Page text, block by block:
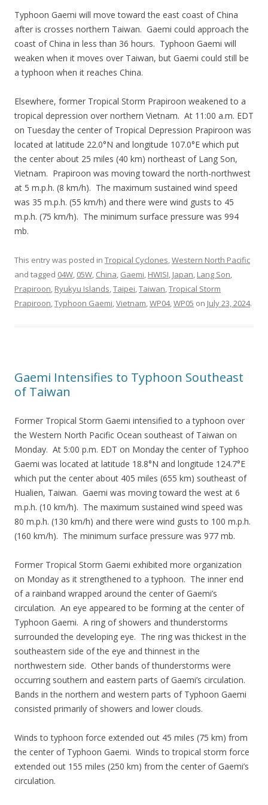
Typhoon Gaemi will move toward the east coast of China
after is crosses northern Taiwan. Gaemi could approach the
coast of China in less than 36 hours. Typhoon Gaemi will
weaken when it moves over Taiwan, but Gaemi could still be
a typhoon when it reaches China.
Elsewhere, former Tropical Storm Prapiroon weakened to a
tropical depression over northern Vietnam. At 11:00 a.m. EDT
on Tuesday the center of Tropical Depression Prapiroon was
located at latitude 22.0°N and longitude 107.0°E which put
the center about 25 miles (40 km) northeast of Lang Son,
Vietnam. Prapiroon was moving toward the north-northwest
at 5 m.p.h. (8 km/h). The maximum sustained wind speed
was 35 m.p.h. (55 km/h) and there were wind gusts to 45
m.p.h. (75 km/h). The minimum surface pressure was 994
mb.
This entry was posted in Tropical Cyclones,Western North Pacific
and tagged 04W, 05W, China, Gaemi, HWISI, Japan, Lang Son,
Prapiroon, Ryukyu Islands,Taipei,Taiwan,Tropical Storm
Prapiroon,Typhoon Gaemi,Vietnam,WP04,WP05 on July 23, 2024.
Gaemi Intensifies to Typhoon Southeast
of Taiwan
Former Tropical Storm Gaemi intensified to a typhoon over
the Western North Pacific Ocean southeast of Taiwan on
Monday. At 5:00 p.m. EDT on Monday the center of Typhoo
Gaemi was located at latitude 18.8°N and longitude 124.7°E
which put the center about 405 miles (655 km) southeast of
Hualien, Taiwan. Gaemi was moving toward the west at 6
m.p.h. (10 km/h). The maximum sustained wind speed was
80 m.p.h. (130 km/h) and there were wind gusts to 100 m.p.h.
(160 km/h). The minimum surface pressure was 977 mb.
Former Tropical Storm Gaemi exhibited more organization
on Monday as it strengthened to a typhoon. The inner end
of a rainband wrapped around the center of Gaemi’s
circulation. An eye appeared to be forming at the center of
Typhoon Gaemi. A ring of showers and thunderstorms
surrounded the developing eye. The ring was thickest in the
southeastern side of the eye and thinnest in the
northwestern side. Other bands of thunderstorms were
occurring southern and eastern parts of Gaemi’s circulation.
Bands in the northern and western parts of Typhoon Gaemi
consisted primarily of showers and lower clouds.
Winds to typhoon force extended out 45 miles (75 km) from
the center of Typhoon Gaemi. Winds to tropical storm force
extended out 155 miles (250 km) from the center of Gaemi’s
circulation.